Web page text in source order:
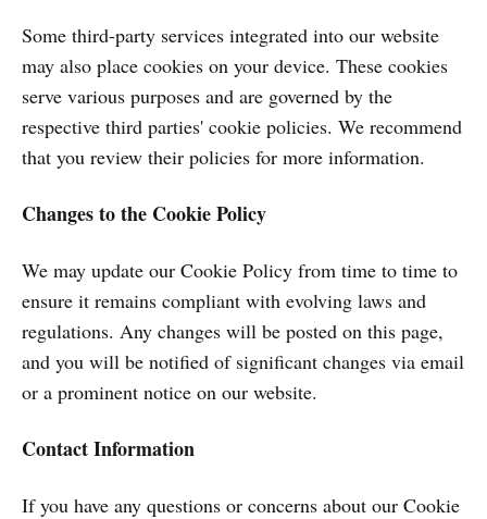
Some third-party services integrated into our website
may also place cookies on your device. These cookies
serve various purposes and are governed by the
respective third parties' cookie policies. We recommend
that you review their policies for more information.
Changes to the Cookie Policy
We may update our Cookie Policy from time to time to
ensure it remains compliant with evolving laws and
regulations. Any changes will be posted on this page,
and you will be notified of significant changes via email
or a prominent notice on our website.
Contact Information
If you have any questions or concerns about our Cookie